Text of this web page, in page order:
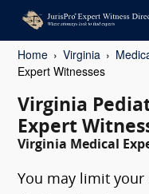
Home Virginia
Expert Witnesses
Virginia
Expert
Virginia Medical
You may limit your